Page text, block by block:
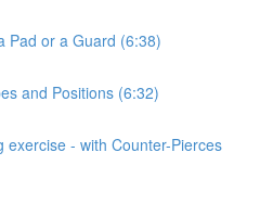
Pad or a Guard (6:38)
and Positions (6:32)
exercise - with Counter-Pierces